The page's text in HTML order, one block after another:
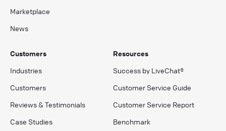
Marketplace
News
Customers
Industries
Customers
Reviews & Testimonials
Case Studies
Resources
Success by LiveChat®
Customer Service Guide
Customer Service Report
Benchmark